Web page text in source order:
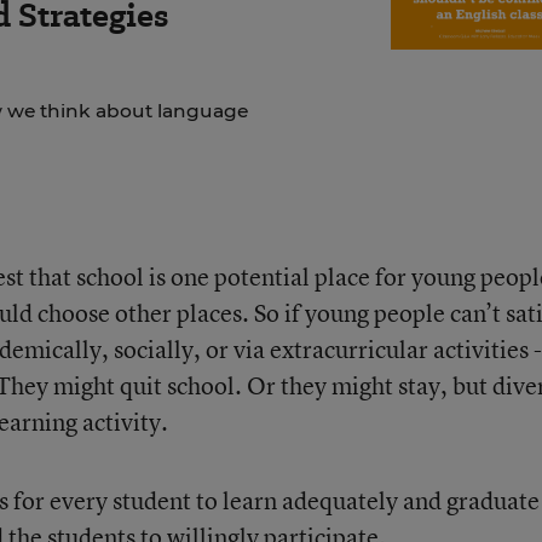
Strategies
we think about language
that school is one potential place for young
choose other places. So if young people can’t
socially, or via extracurricular activities
might quit school. Or they might stay, but
activity.
for every student to learn adequately and graduate